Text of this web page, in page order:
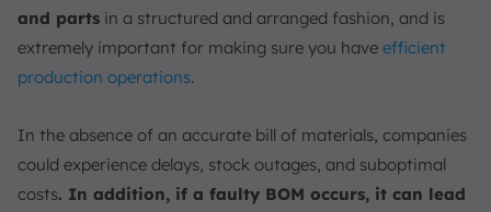
and parts in a structured and arranged fashion, and is
extremely important for making sure you have efficient
production operations.
In the absence of an accurate bill of materials, companies
could experience delays, stock outages, and suboptimal
costs. In addition, if a faulty BOM occurs, it can lead